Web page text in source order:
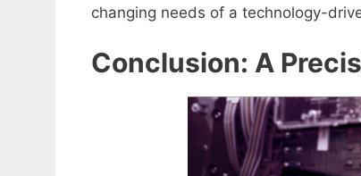
changing needs of a technology-
Conclusion: A